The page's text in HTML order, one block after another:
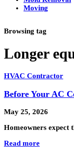
Moving
Browsing tag
Longer
HVAC Contractor
Before Your AC
May 25, 2026
Homeowners expect
Read more